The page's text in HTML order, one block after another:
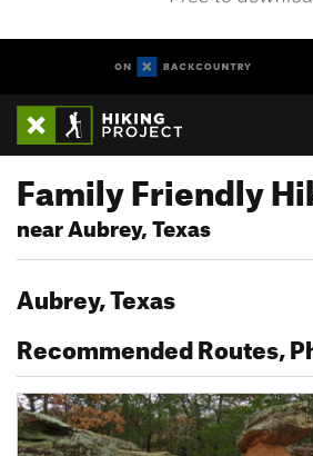
Family Friendly
near Aubrey, Texas
Aubrey, Texas
Recommended Routes,